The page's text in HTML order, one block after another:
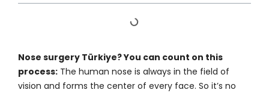
Nose surgery Türkiye? You can count on this
process: The human nose is always in the field of
vision and forms the center of every face. So it’s no